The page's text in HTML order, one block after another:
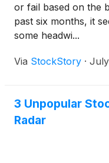
or fail based on the
past six months, it
some headwi...
Via StockStory ·
3 Unpopular
Radar